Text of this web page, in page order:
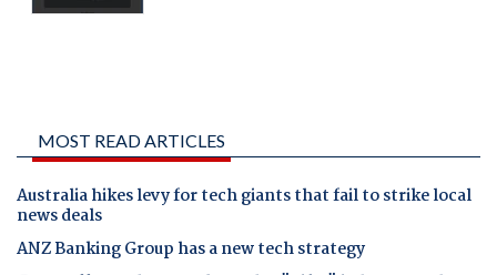
MOST READ ARTICLES
Australia hikes levy for tech giants that fail to strike local
news deals
ANZ Banking Group has a new tech strategy